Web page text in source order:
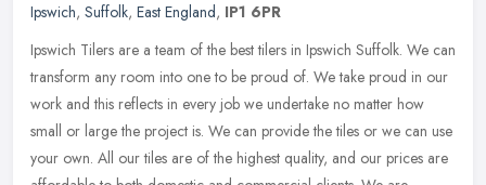
Ipswich, Suffolk, East England, IP1 6PR
Ipswich Tilers are a team of the best tilers in Ipswich Suffolk. We can
transform any room into one to be proud of. We take proud in our
work and this reflects in every job we undertake no matter how
small or large the project is. We can provide the tiles or we can use
your own. All our tiles are of the highest quality, and our prices are